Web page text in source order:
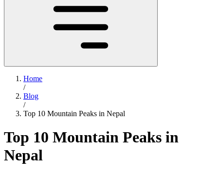
Home
/
Blog
/
Top 10 Mountain Peaks in Nepal
Top 10 Mountain Peaks in
Nepal